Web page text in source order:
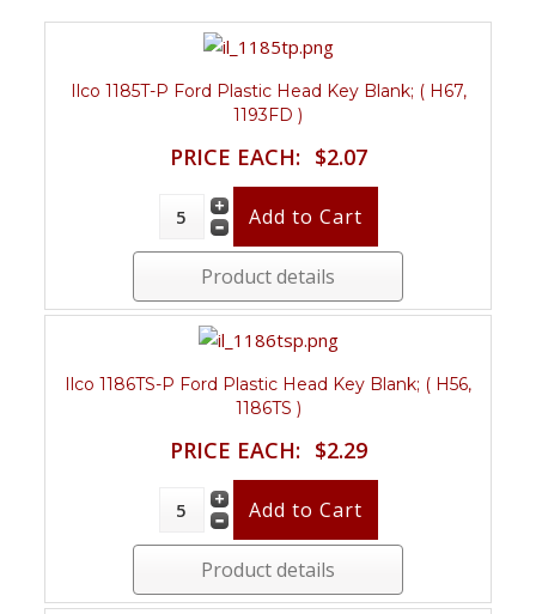
Ilco 1185T-P Ford Plastic Head Key Blank; ( H67,
1193FD )
PRICE EACH: $2.07
Product details
Ilco 1186TS-P Ford Plastic Head Key Blank; ( H56,
1186TS )
PRICE EACH: $2.29
Product details